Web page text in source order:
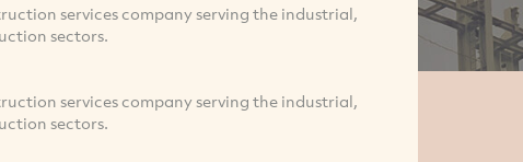
services company serving the industrial,
sectors.
services company serving the industrial,
sectors.